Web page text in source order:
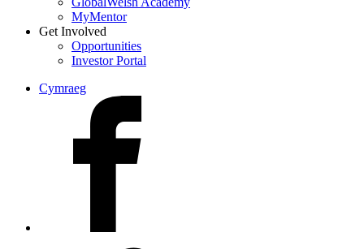
MyMentor
Get Involved
Opportunities
Investor Portal
Cymraeg